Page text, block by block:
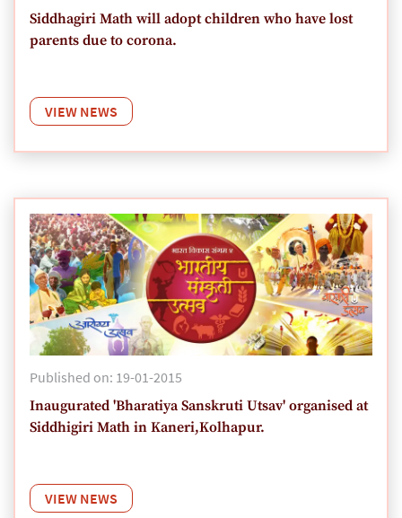
Siddhagiri Math will adopt children who have lost
parents due to corona.
VIEW NEWS
Published on: 19-01-2015
Inaugurated 'Bharatiya Sanskruti Utsav' organised at
Siddhigiri Math in Kaneri,Kolhapur.
VIEW NEWS